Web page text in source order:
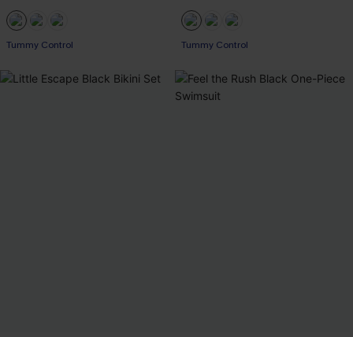
Tummy Control Tummy Control